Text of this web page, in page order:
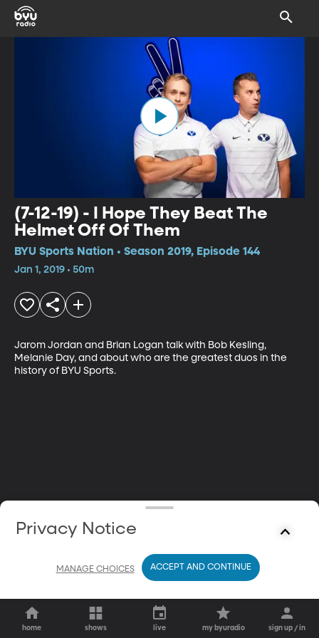
(7-12-19) - I Hope They Beat The
Helmet Off Of Them
BYU Sports Nation • Season 2019, Episode 144
Jan 1, 2019 • 50m
Jarom Jordan and Brian Logan talk with Bob Kesling,
Melanie Day, and about who are the greatest duos in the
history of BYU Sports.
home shows live my byuradio sign up / in
Privacy Notice
MANAGE CHOICES ACCEPT AND CONTINUE